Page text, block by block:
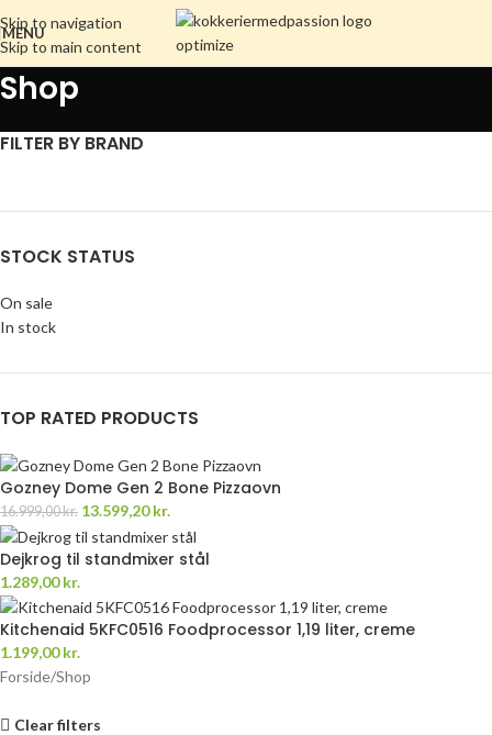
Skip to navigation
Skip to main content
MENU
Shop
FILTER BY BRAND
STOCK STATUS
On sale
In stock
TOP RATED PRODUCTS
Gozney Dome Gen 2 Bone Pizzaovn
16.999,00kr. 13.599,20kr.
Dejkrog til standmixer stål
1.289,00kr.
Kitchenaid 5KFC0516 Foodprocessor 1,19 liter, creme
1.199,00kr.
Forside Shop
Clear filters